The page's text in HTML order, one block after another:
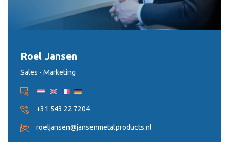
Roel Jansen
Sales - Marketing
+31 543 22 7204
roeljansen@jansenmetalproducts.nl